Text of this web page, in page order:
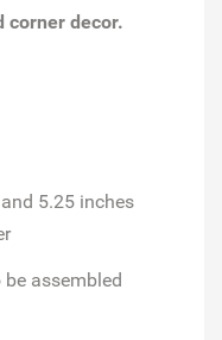
corner decor.
5.25 inches
be assembled